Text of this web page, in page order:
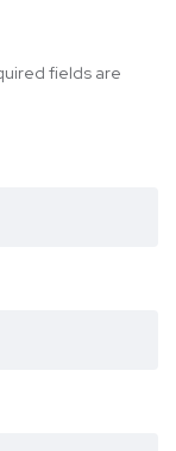
fields are